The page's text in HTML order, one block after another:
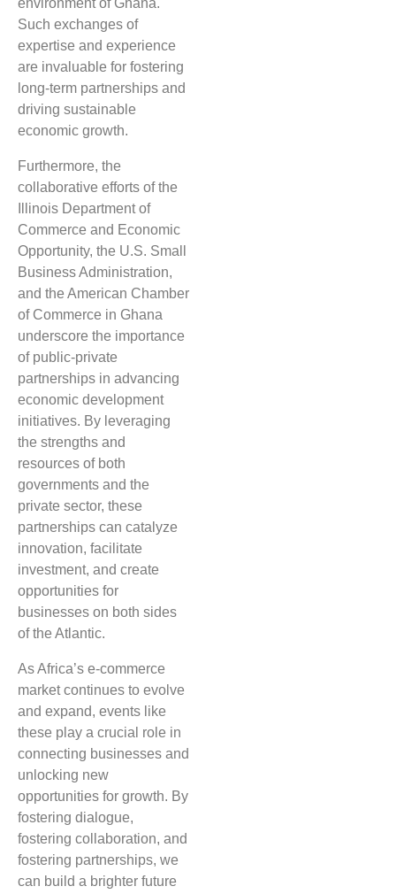
environment of Ghana.
Such exchanges of
expertise and experience
are invaluable for fostering
long-term partnerships and
driving sustainable
economic growth.
Furthermore, the
collaborative efforts of the
Illinois Department of
Commerce and Economic
Opportunity, the U.S. Small
Business Administration,
and the American Chamber
of Commerce in Ghana
underscore the importance
of public-private
partnerships in advancing
economic development
initiatives. By leveraging
the strengths and
resources of both
governments and the
private sector, these
partnerships can catalyze
innovation, facilitate
investment, and create
opportunities for
businesses on both sides
of the Atlantic.
As Africa’s e-commerce
market continues to evolve
and expand, events like
these play a crucial role in
connecting businesses and
unlocking new
opportunities for growth. By
fostering dialogue,
fostering collaboration, and
fostering partnerships, we
can build a brighter future